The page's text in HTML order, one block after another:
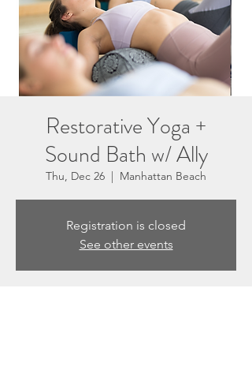
Restorative Yoga +
Sound Bath w/ Ally
Thu, Dec 26
  |
Manhattan Beach
Registration is closed
See other events